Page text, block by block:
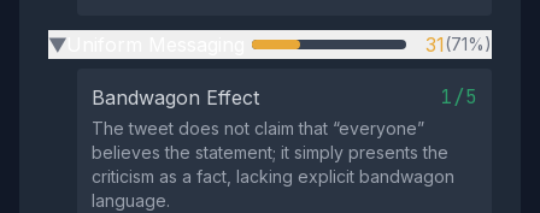
▶ 31(71%)
Bandwagon Effect 1/5
The tweet does not claim that “everyone”
believes the statement; it simply presents the
criticism as a fact, lacking explicit bandwagon
language.